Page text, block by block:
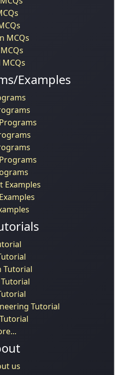
MCQs
MCQs
Examples
Examples
Tutorial
Tutorial
us